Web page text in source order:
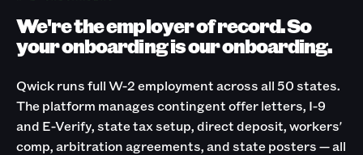
We're the employer of record. So
your onboarding is our onboarding.
Qwick runs full W-2 employment across all 50 states.
The platform manages contingent offer letters, I-9
and E-Verify, state tax setup, direct deposit, workers'
comp, arbitration agreements, and state posters — all